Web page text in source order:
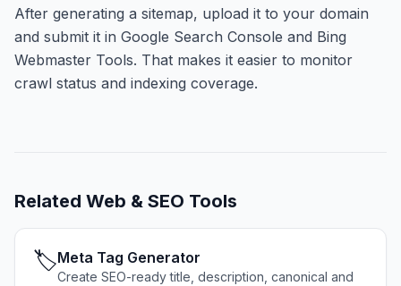
After generating a sitemap, upload it to your domain
and submit it in Google Search Console and Bing
Webmaster Tools. That makes it easier to monitor
crawl status and indexing coverage.
Related Web & SEO Tools
🏷️Meta Tag Generator
Create SEO-ready title, description, canonical and